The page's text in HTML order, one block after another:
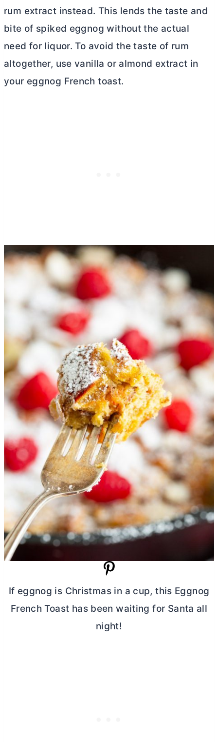
rum extract instead. This lends the taste and
bite of spiked eggnog without the actual
need for liquor. To avoid the taste of rum
altogether, use vanilla or almond extract in
your eggnog French toast.
If eggnog is Christmas in a cup, this Eggnog
French Toast has been waiting for Santa all
night!